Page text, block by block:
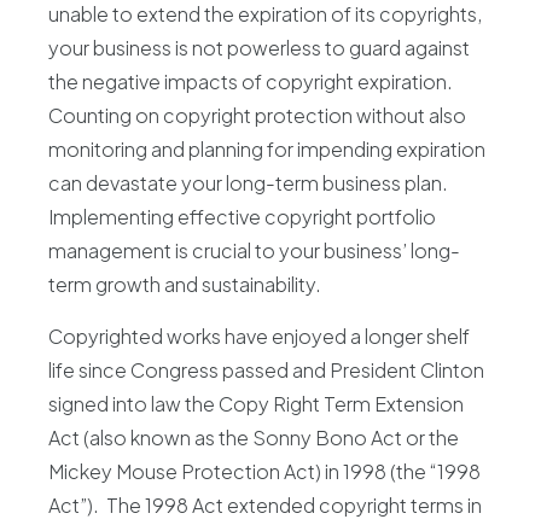
unable to extend the expiration of its copyrights,
your business is not powerless to guard against
the negative impacts of copyright expiration.
Counting on copyright protection without also
monitoring and planning for impending expiration
can devastate your long-term business plan.
Implementing effective copyright portfolio
management is crucial to your business’ long-
term growth and sustainability.
Copyrighted works have enjoyed a longer shelf
life since Congress passed and President Clinton
signed into law the Copy Right Term Extension
Act (also known as the Sonny Bono Act or the
Mickey Mouse Protection Act) in 1998 (the “1998
Act”). The 1998 Act extended copyright terms in